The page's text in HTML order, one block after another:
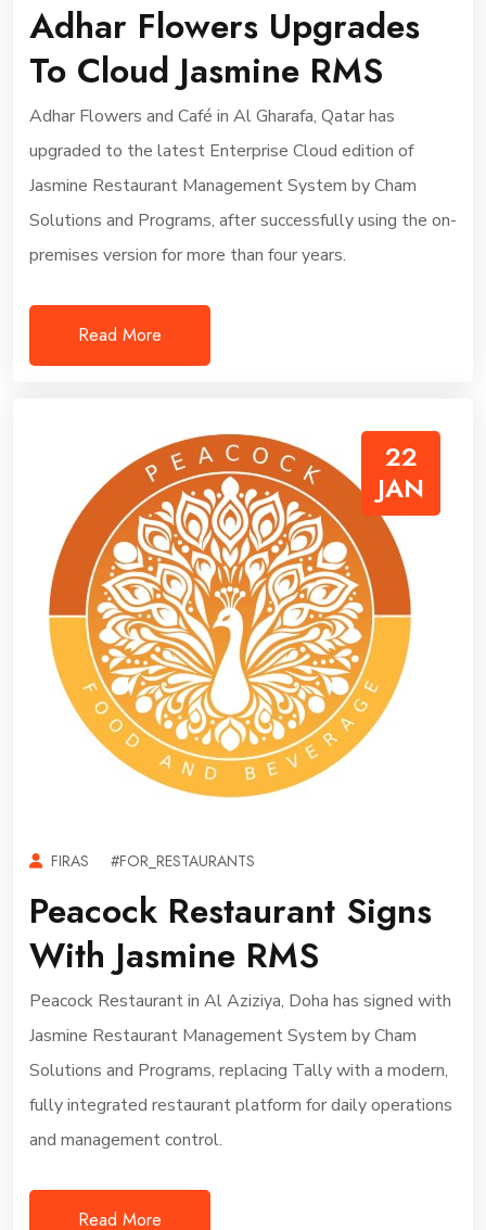
Adhar Flowers Upgrades
To Cloud Jasmine RMS
Adhar Flowers and Café in Al Gharafa, Qatar has
upgraded to the latest Enterprise Cloud edition of
Jasmine Restaurant Management System by Cham
Solutions and Programs, after successfully using the on-
premises version for more than four years.
Read More
22
JAN
FIRAS #FOR_RESTAURANTS
Peacock Restaurant Signs
With Jasmine RMS
Peacock Restaurant in Al Aziziya, Doha has signed with
Jasmine Restaurant Management System by Cham
Solutions and Programs, replacing Tally with a modern,
fully integrated restaurant platform for daily operations
and management control.
Read More